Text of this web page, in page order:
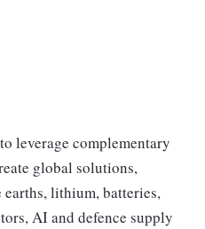
leverage complementary
global solutions,
lithium, batteries,
AI and defence supply